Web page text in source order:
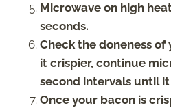
Microwave on high
seconds.
Check the doneness
it crispier, continue
second intervals until it
Once your bacon is